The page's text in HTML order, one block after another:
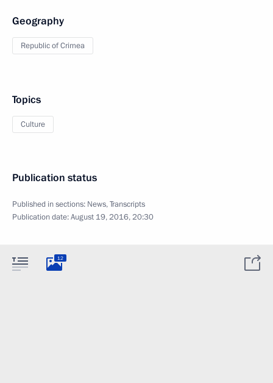
Geography
Republic of Crimea
Topics
Culture
Publication status
Published in sections: News,Transcripts
Publication date:August 19, 2016, 20:30
12